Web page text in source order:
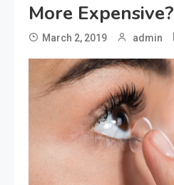
More Expensive?
March 2, 2019 admin